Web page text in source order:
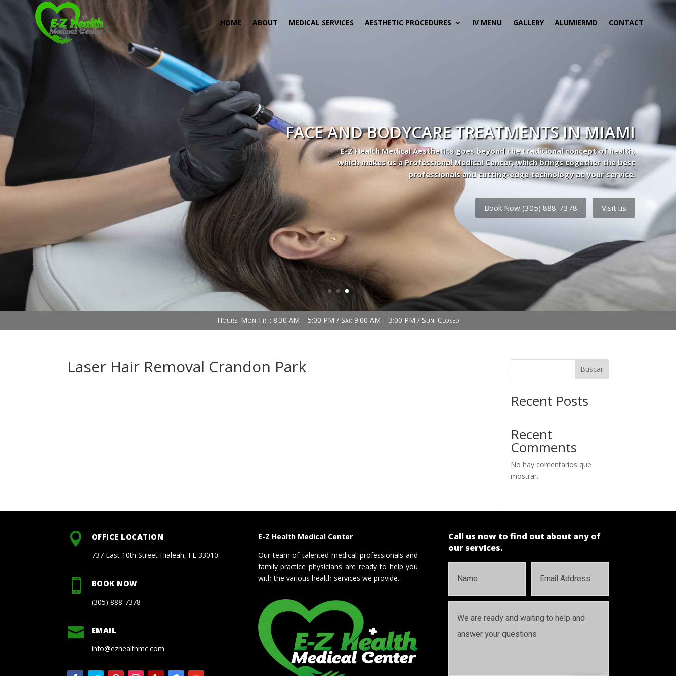
HOME ABOUT MEDICAL SERVICES AESTHETIC PROCEDURES IV MENU GALLERY ALUMIERMD CONTACT
FACE AND BODYCARE TREATMENTS IN MIAMI
E-Z Health Medical Aesthetics goes beyond the traditional concept of health,
which makes us a Professional Medical Center, which brings together the best
professionals and cutting-edge technology at your service.
Book Now (305) 888-7378 Visit us
Hours: Mon-Fri : 8:30 AM – 5:00 PM / Sat: 9:00 AM – 3:00 PM / Sun: Closed
Laser Hair Removal Crandon Park Buscar
Recent Posts
Recent
Comments
No hay comentarios que
mostrar.
 OFFICE LOCATION
737 East 10th Street Hialeah, FL 33010
 BOOK NOW
(305) 888-7378
 EMAIL
info@ezhealthmc.com
E-Z Health Medical Center
Our team of talented medical professionals and
family practice physicians are ready to help you
with the various health services we provide.
Call us now to find out about any of
our services.